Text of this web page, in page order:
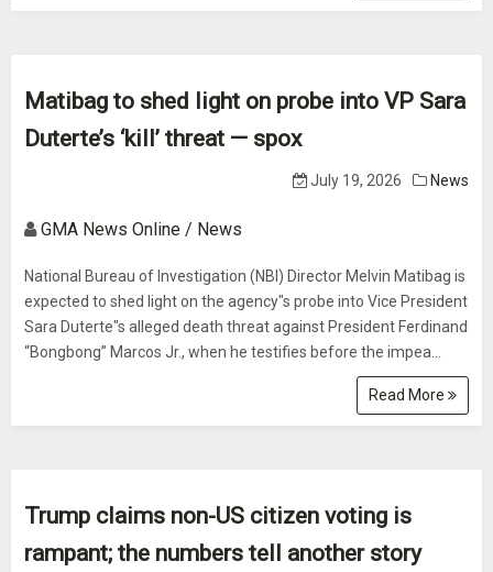
Matibag to shed light on probe into VP Sara
Duterte’s ‘kill’ threat — spox
July 19, 2026 News
GMA News Online / News
National Bureau of Investigation (NBI) Director Melvin Matibag is
expected to shed light on the agency"s probe into Vice President
Sara Duterte"s alleged death threat against President Ferdinand
“Bongbong” Marcos Jr., when he testifies before the impea...
Read More
Trump claims non-US citizen voting is
rampant; the numbers tell another story